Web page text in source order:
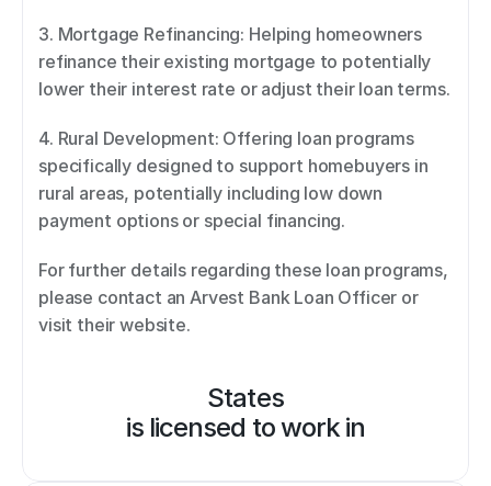
3. Mortgage Refinancing: Helping homeowners
refinance their existing mortgage to potentially
4. Rural Development: Offering loan programs
specifically designed to support homebuyers in
rural areas, potentially including low down
payment options or special financing.
For further details regarding these loan programs,
please contact an Arvest Bank Loan Officer or
visit their website.
States
is licensed to work in